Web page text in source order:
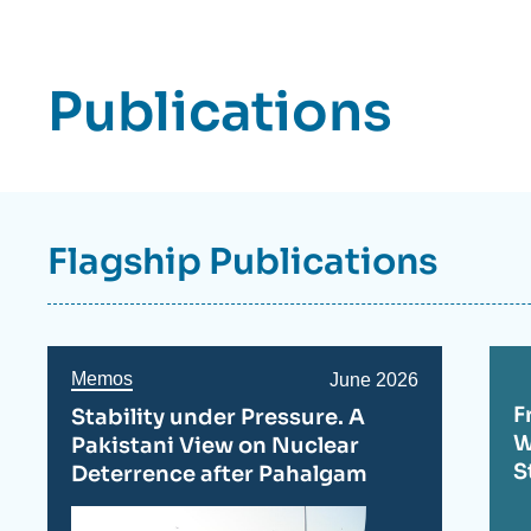
Publications
Flagship Publications
Memos
Date
publication
June 2026
Stability under Pressure. A
Pakistani View on Nuclear
Deterrence after Pahalgam